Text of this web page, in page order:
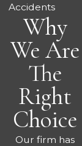
Accidents
Why
We Are
The
Right
Choice
Our firm has